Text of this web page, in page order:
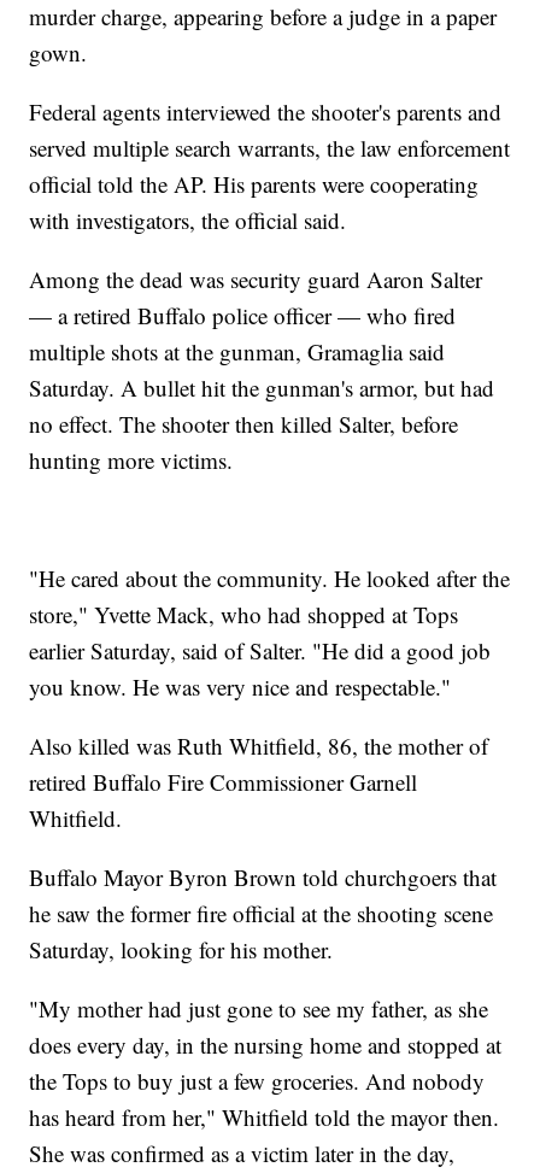
murder charge, appearing before a judge in a paper
gown.
Federal agents interviewed the shooter's parents and
served multiple search warrants, the law enforcement
official told the AP. His parents were cooperating
with investigators, the official said.
Among the dead was security guard Aaron Salter
— a retired Buffalo police officer — who fired
multiple shots at the gunman, Gramaglia said
Saturday. A bullet hit the gunman's armor, but had
no effect. The shooter then killed Salter, before
hunting more victims.
"He cared about the community. He looked after the
store," Yvette Mack, who had shopped at Tops
earlier Saturday, said of Salter. "He did a good job
you know. He was very nice and respectable."
Also killed was Ruth Whitfield, 86, the mother of
retired Buffalo Fire Commissioner Garnell
Whitfield.
Buffalo Mayor Byron Brown told churchgoers that
he saw the former fire official at the shooting scene
Saturday, looking for his mother.
"My mother had just gone to see my father, as she
does every day, in the nursing home and stopped at
the Tops to buy just a few groceries. And nobody
has heard from her," Whitfield told the mayor then.
She was confirmed as a victim later in the day,